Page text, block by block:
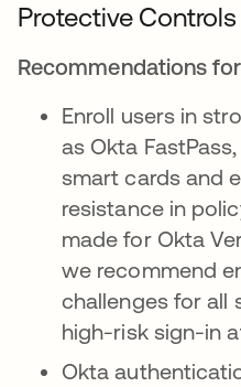
Protective Controls
Recommendations
Enroll users in
as Okta
smart cards and
resistance in
made for Okta
we recommend
challenges for all
high-risk sign-in
Okta